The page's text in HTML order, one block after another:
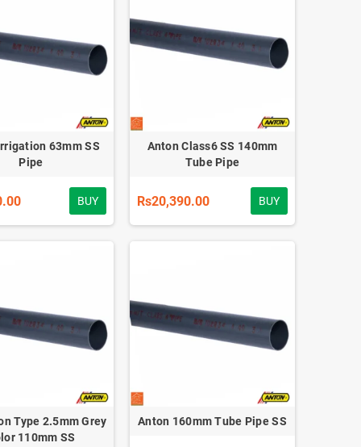
63mm SS
Pipe
BUY
Anton Class6 SS 140mm
Tube Pipe
Rs20,390.00 BUY
Type 2.5mm Grey
110mm SS
Anton 160mm Tube Pipe SS